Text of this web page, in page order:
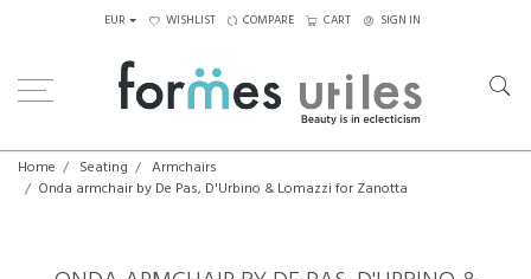
EUR WISHLIST COMPARE CART SIGN IN
Home Seating
Armchairs
Onda armchair by De Pas, D'Urbino & Lomazzi for Zanotta